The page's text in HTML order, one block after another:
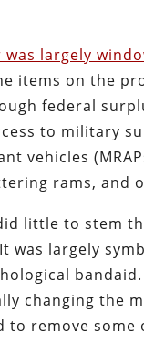
largely
items on the
federal
to military
vehicles
rams, and
little to stem
was largely
changing the
to remove